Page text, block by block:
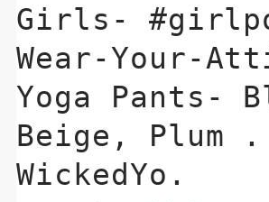
Girls-
Wear-Your-
Yoga Pants-
Beige, Plum .
WickedYo.